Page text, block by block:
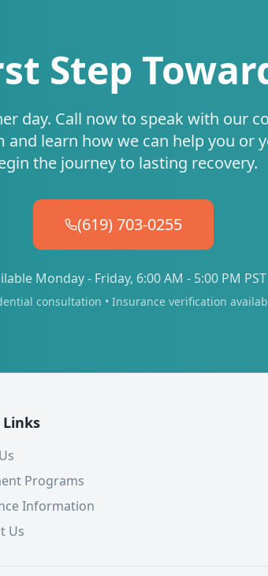
Step
day. Call now to speak with our
and learn how we can help you or
the journey to lasting recovery.
(619) 703-0255
Monday - Friday, 6:00 AM - 5:00 PM PST
consultation • Insurance verification
Programs
Information
Us